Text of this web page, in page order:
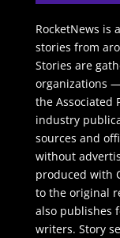
RocketNews is
stories from
Stories are
organizations
the Associated
industry
sources and
without
produced with
to the original
also publishes
writers. Story